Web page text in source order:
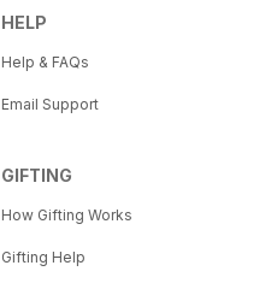
HELP
Help & FAQs
Email Support
GIFTING
How Gifting Works
Gifting Help